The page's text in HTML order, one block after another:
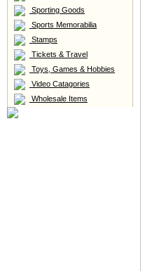
Sporting Goods
Sports Memorabilia
Stamps
Tickets & Travel
Toys, Games & Hobbies
Video Catagories
Wholesale Items